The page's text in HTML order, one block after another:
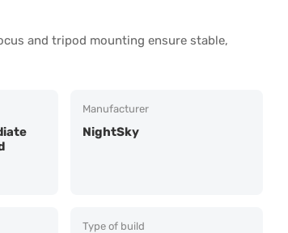
and tripod mounting ensure stable,
Manufacturer
NightSky
Type of build